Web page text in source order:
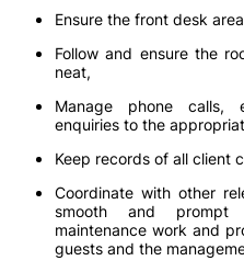
Ensure the front desk
Follow and ensure the
neat,
Manage phone calls,
enquiries to the
Keep records of all client
Coordinate with other
smooth and prompt
maintenance work and
guests and the